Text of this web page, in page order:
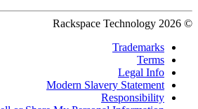
© 2026 Rackspace Technology
Trademarks
Terms
Legal Info
Modern Slavery Statement
Responsibility